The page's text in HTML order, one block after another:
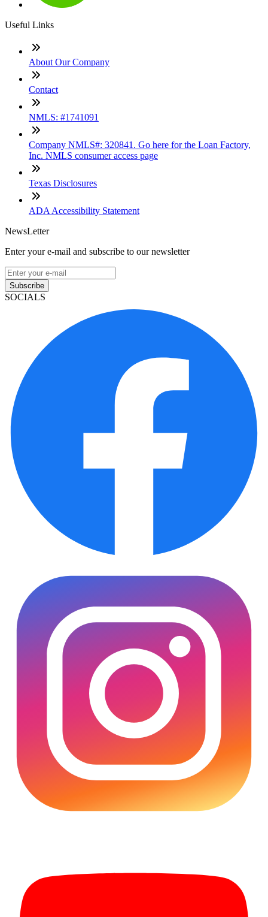
Useful Links
About Our Company
Contact
NMLS: #1741091
Company NMLS#: 320841. Go here for the Loan Factory,
Inc. NMLS consumer access page
Texas Disclosures
ADA Accessibility Statement
NewsLetter
Enter your e-mail and subscribe to our newsletter
Subscribe
SOCIALS